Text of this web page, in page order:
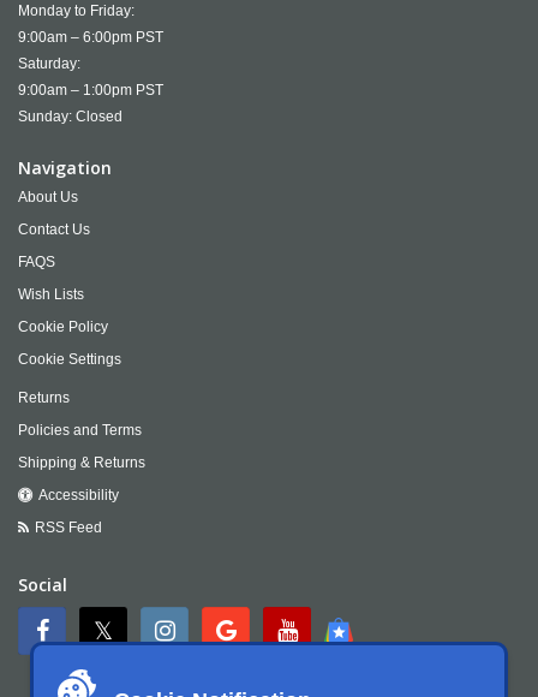
Monday to Friday:
9:00am – 6:00pm PST
Saturday:
9:00am – 1:00pm PST
Sunday: Closed
Navigation
About Us
Contact Us
FAQS
Wish Lists
Cookie Policy
Cookie Settings
Returns
Policies and Terms
Shipping & Returns
Accessibility
RSS Feed
Social